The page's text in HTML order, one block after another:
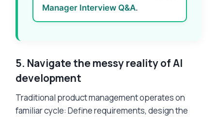
Manager Interview Q&A.
5. Navigate the messy reality of AI
development
Traditional product management operates on
familiar cycle: Define requirements, design the